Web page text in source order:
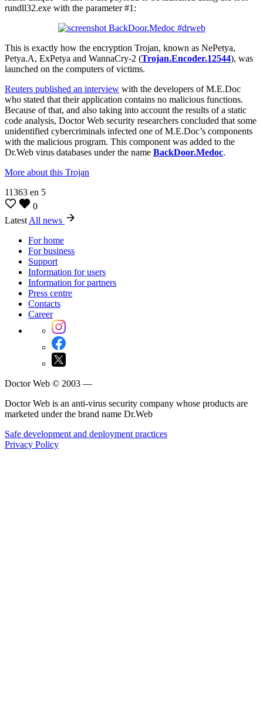
rundll32.exe with the parameter #1:
This is exactly how the encryption Trojan, known as NePetya,
Petya.A, ExPetya and WannaCry-2 (Trojan.Encoder.12544), was
launched on the computers of victims.
Reuters published an interview with the developers of M.E.Doc
who stated that their application contains no malicious functions.
Because of that, and also taking into account the results of a static
code analysis, Doctor Web security researchers concluded that some
unidentified cybercriminals infected one of M.E.Doc’s components
with the malicious program. This component was added to the
Dr.Web virus databases under the name BackDoor.Medoc.
More about this Trojan
11363 en 5
0
Latest All news
For home
For business
Support
Information for users
Information for partners
Press centre
Contacts
Career
Doctor Web © 2003 —
Doctor Web is an anti-virus security company whose products are
marketed under the brand name Dr.Web
Safe development and deployment practices
Privacy Policy